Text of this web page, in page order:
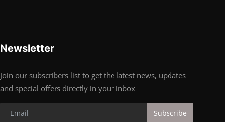
Newsletter
Join our subscribers list to get the latest news, updates
and special offers directly in your inbox
Subscribe